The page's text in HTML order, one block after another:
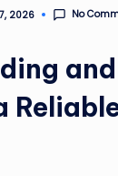
2026 No
and